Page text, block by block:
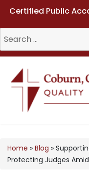
Certified Public
for:
Home » Blog »
Protecting Judges